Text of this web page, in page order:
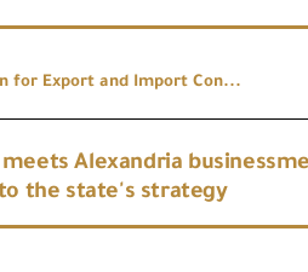
for Export and Import Con...
meets Alexandria
the state's strategy